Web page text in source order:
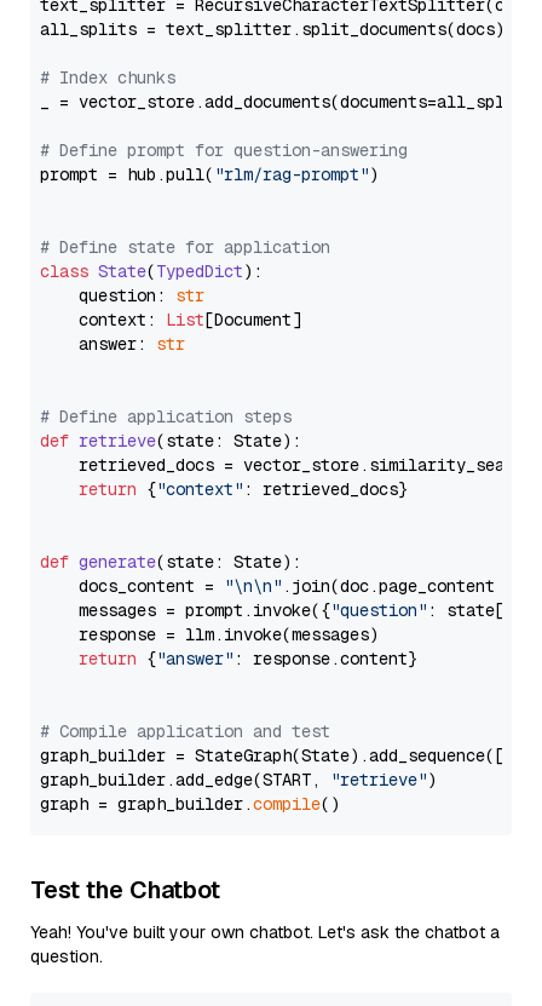
text_splitter =
all_splits = text_splitter.split_documents(docs)
# Index chunks
_ = vector_store.add_documents(documents=all_splits)
# Define prompt for question-answering
prompt = hub.pull( "rlm/rag-prompt")
# Define state for application
class State(TypedDict):
    question:
str
    context:
List[Document]
    answer:
str
# Define application steps
def retrieve(state: State):
retrieved_docs =
return {"context" : retrieved_docs}
def generate(state: State):
    docs_content =
"\n\n" .join(doc.page_content
    messages = prompt.invoke({
"question" : state[
    response = llm.invoke(messages)
return {"answer" : response.content}
# Compile application and test
graph_builder =
graph_builder.add_edge(START,
"retrieve")
graph = graph_builder.compile
Test the Chatbot
Yeah! You've built your own chatbot. Let's ask the chatbot a
question.